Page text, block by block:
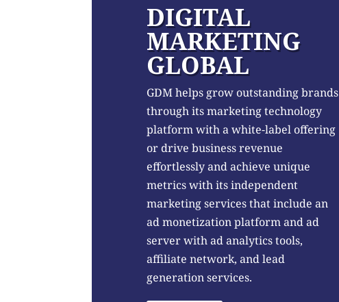
DIGITAL
MARKETING
GLOBAL
GDM helps grow outstanding brands
through its marketing technology
platform with a white-label offering
or drive business revenue
effortlessly and achieve unique
metrics with its independent
marketing services that include an
ad monetization platform and ad
server with ad analytics tools,
affiliate network, and lead
generation services.